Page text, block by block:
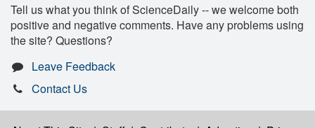
Tell us what you think of ScienceDaily -- we welcome both
positive and negative comments. Have any problems using
the site? Questions?
Leave Feedback
Contact Us